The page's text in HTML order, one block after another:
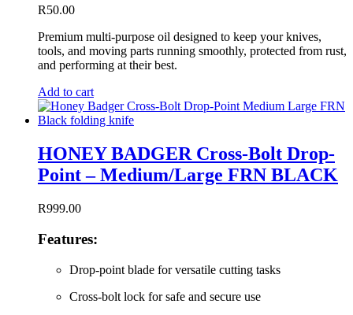
R50.00
Premium multi-purpose oil designed to keep your knives,
tools, and moving parts running smoothly, protected from rust,
and performing at their best.
Add to cart
HONEY BADGER Cross-Bolt Drop-
Point – Medium/Large FRN BLACK
R999.00
Features:
Drop-point blade for versatile cutting tasks
Cross-bolt lock for safe and secure use